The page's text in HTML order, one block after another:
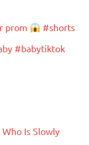
prom
#shorts
#babytiktok
Is Slowly